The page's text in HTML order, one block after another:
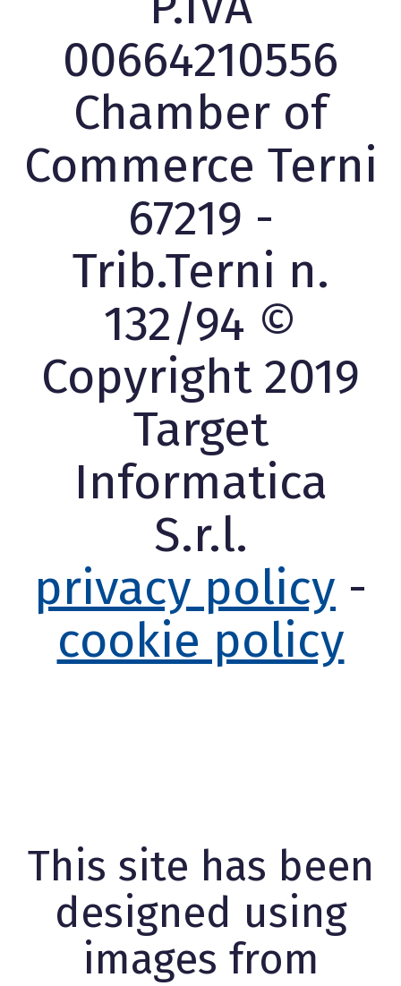
00664210556
Chamber of
Commerce Terni
67219 -
Trib.Terni n.
132/94 ©
Copyright 2019
Target
Informatica
S.r.l.
privacy policy -
cookie policy
This site has been
designed using
images from